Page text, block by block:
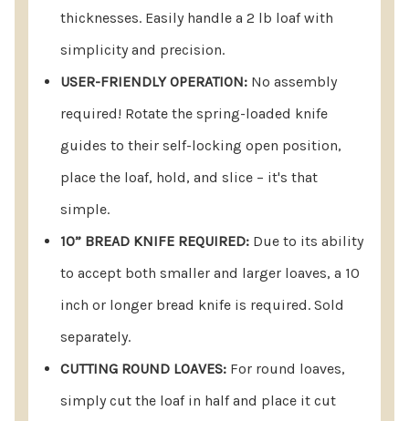
thicknesses. Easily handle a 2 lb loaf with
simplicity and precision.
USER-FRIENDLY OPERATION: No assembly
required! Rotate the spring-loaded knife
guides to their self-locking open position,
place the loaf, hold, and slice – it's that
simple.
10” BREAD KNIFE REQUIRED: Due to its ability
to accept both smaller and larger loaves, a 10
inch or longer bread knife is required. Sold
separately.
CUTTING ROUND LOAVES: For round loaves,
simply cut the loaf in half and place it cut